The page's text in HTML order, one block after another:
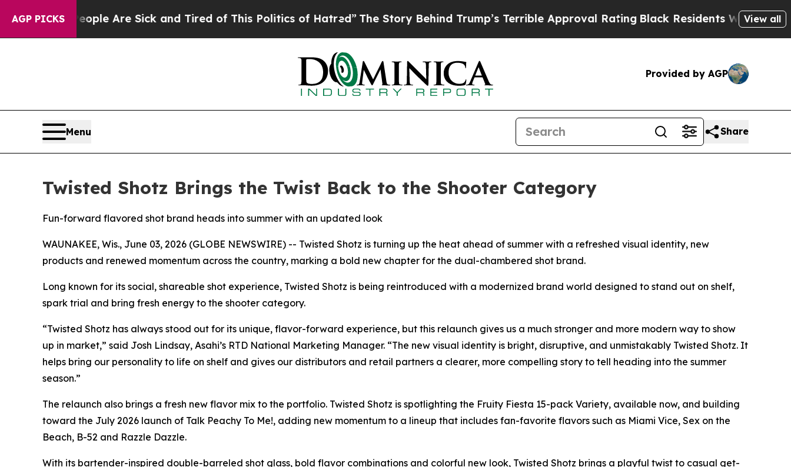
AGP PICKS
“People Are Sick and Tired of This Politics of Hatred” The Story Behind Trump’s Terrible Approval Rating Black Residents Warned ofView all
Provided by AGP
Menu Share
Twisted Shotz Brings the Twist Back to the Shooter Category
Fun-forward flavored shot brand heads into summer with an updated look
WAUNAKEE, Wis., June 03, 2026 (GLOBE NEWSWIRE) -- Twisted Shotz is turning up the heat ahead of summer with a refreshed visual identity, new
products and renewed momentum across the country, marking a bold new chapter for the dual-chambered shot brand.
Long known for its social, shareable shot experience, Twisted Shotz is being reintroduced with a modernized brand world designed to stand out on shelf,
spark trial and bring fresh energy to the shooter category.
“Twisted Shotz has always stood out for its unique, flavor-forward experience, but this relaunch gives us a much stronger and more modern way to show
up in market,” said Josh Lindsay, Asahi’s RTD National Marketing Manager. “The new visual identity is bright, disruptive, and unmistakably Twisted Shotz. It
helps bring our personality to life on shelf and gives our distributors and retail partners a clearer, more compelling story to tell heading into the summer
season.”
The relaunch also brings a fresh new flavor mix to the portfolio. Twisted Shotz is spotlighting the Fruity Fiesta 15-pack Variety, available now, and building
toward the July 2026 launch of Talk Peachy To Me!, adding new momentum to a lineup that includes fan-favorite flavors such as Miami Vice, Sex on the
Beach, B-52 and Razzle Dazzle.
With its bartender-inspired double-barreled shot glass, bold flavor combinations and colorful new look, Twisted Shotz brings a playful twist to casual get-